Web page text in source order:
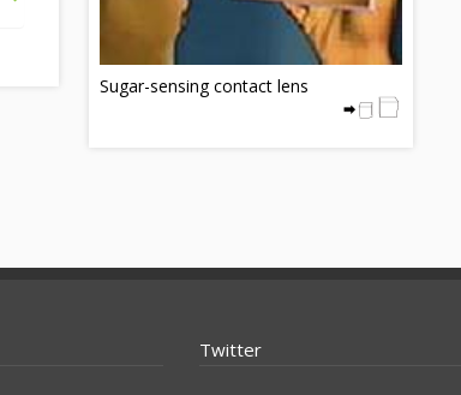
Sugar-sensing contact lens
Twitter